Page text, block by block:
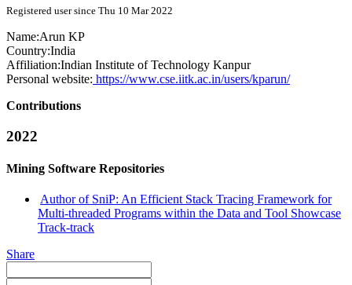
Registered user since Thu 10 Mar 2022
Name:Arun KP
Country:India
Affiliation:Indian Institute of Technology Kanpur
Personal website: https://www.cse.iitk.ac.in/users/kparun/
Contributions
2022
Mining Software Repositories
Author of SniP: An Efficient Stack Tracing Framework for
Multi-threaded Programs within the Data and Tool Showcase
Track-track
Share